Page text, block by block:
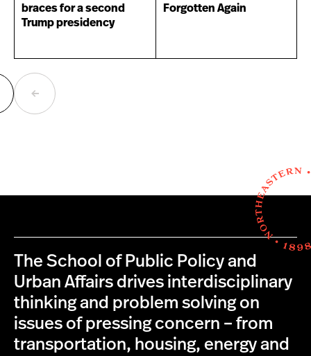
braces for a second
Trump presidency
Forgotten Again
Previous
page
The School of Public Policy and
Urban Affairs drives interdisciplinary
thinking and problem solving on
issues of pressing concern – from
transportation, housing, energy and